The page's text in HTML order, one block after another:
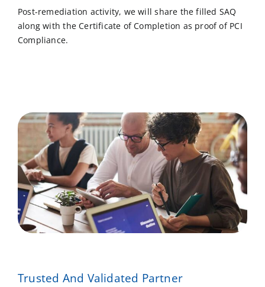
Post-remediation activity, we will share the filled SAQ
along with the Certificate of Completion as proof of PCI
Compliance.
Trusted And Validated Partner